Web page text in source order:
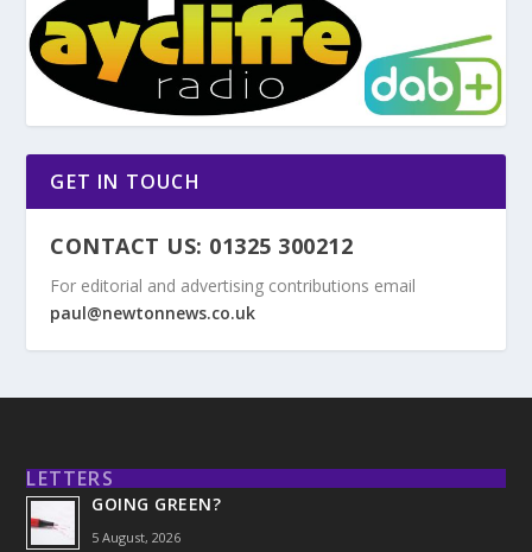
GET IN TOUCH
CONTACT US: 01325 300212
For editorial and advertising contributions email
paul@newtonnews.co.uk
LETTERS
GOING GREEN?
5 August, 2026